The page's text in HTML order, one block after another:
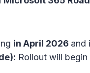
in April 2026 and
Rollout will begin